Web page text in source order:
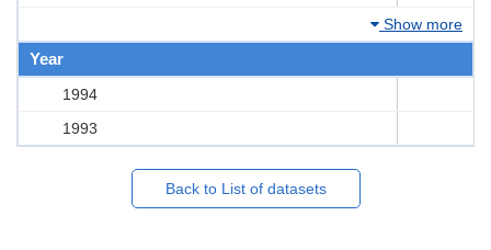
Show more
Year
1994
1993
Back to List of datasets